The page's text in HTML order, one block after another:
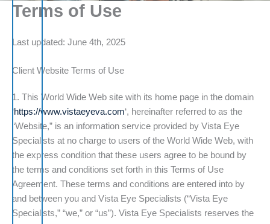
Terms of Use
Last updated: June 4th, 2025
Client Website Terms of Use
1. This World Wide Web site with its home page in the domain
‘https://www.vistaeyeva.com‘, hereinafter referred to as the
“Website,” is an information service provided by Vista Eye
Specialists at no charge to users of the World Wide Web, with
the express condition that these users agree to be bound by
the terms and conditions set forth in this Terms of Use
Agreement. These terms and conditions are entered into by
and between you and Vista Eye Specialists (“Vista Eye
Specialists,” “we,” or “us”). Vista Eye Specialists reserves the